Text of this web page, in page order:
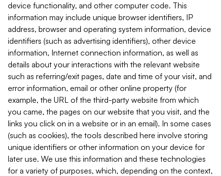
device functionality, and other computer code. This
information may include unique browser identifiers, IP
address, browser and operating system information, device
identifiers (such as advertising identifiers), other device
information, Internet connection information, as well as
details about your interactions with the relevant website
such as referring/exit pages, date and time of your visit, and
error information, email or other online property (for
example, the URL of the third-party website from which
you came, the pages on our website that you visit, and the
links you click on in a website or in an email). In some cases
(such as cookies), the tools described here involve storing
unique identifiers or other information on your device for
later use. We use this information and these technologies
for a variety of purposes, which, depending on the context,